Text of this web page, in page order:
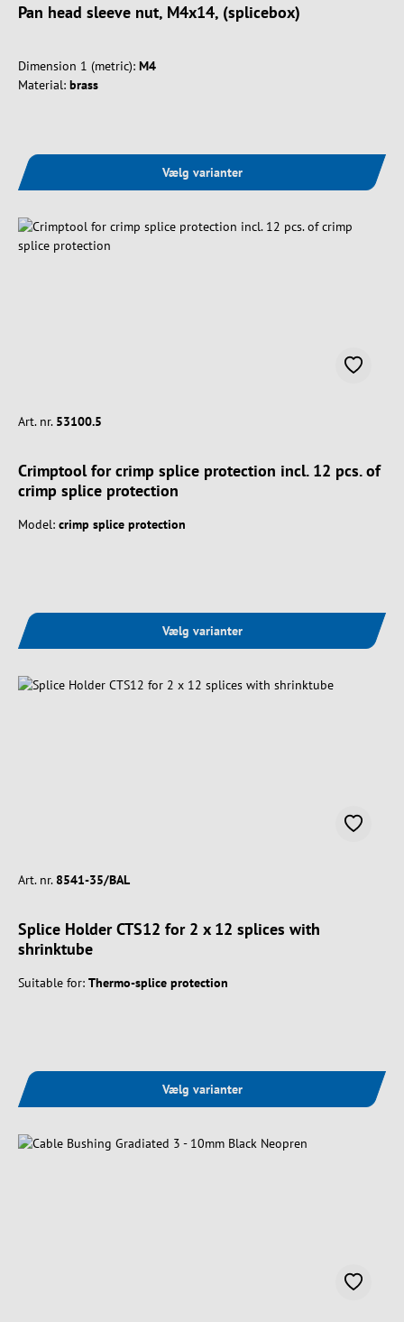
Pan head sleeve nut, M4x14, (splicebox)
Dimension 1 (metric): M4
Material: brass
Vælg varianter
Art. nr. 53100.5
Crimptool for crimp splice protection incl. 12 pcs. of
crimp splice protection
Model: crimp splice protection
Vælg varianter
Art. nr. 8541-35/BAL
Splice Holder CTS12 for 2 x 12 splices with
shrinktube
Suitable for: Thermo-splice protection
Vælg varianter